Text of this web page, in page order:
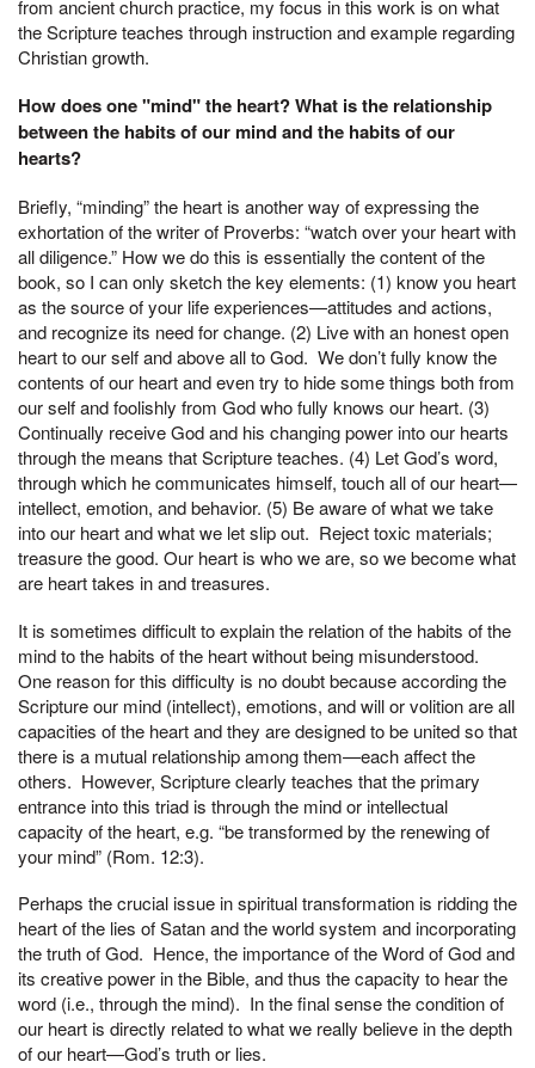
from ancient church practice, my focus in this work is on what
the Scripture teaches through instruction and example regarding
Christian growth.
How does one "mind" the heart? What is the relationship
between the habits of our mind and the habits of our
hearts?
Briefly, “minding” the heart is another way of expressing the
exhortation of the writer of Proverbs: “watch over your heart with
all diligence.” How we do this is essentially the content of the
book, so I can only sketch the key elements: (1) know you heart
as the source of your life experiences—attitudes and actions,
and recognize its need for change. (2) Live with an honest open
heart to our self and above all to God. We don’t fully know the
contents of our heart and even try to hide some things both from
our self and foolishly from God who fully knows our heart. (3)
Continually receive God and his changing power into our hearts
through the means that Scripture teaches. (4) Let God’s word,
through which he communicates himself, touch all of our heart—
intellect, emotion, and behavior. (5) Be aware of what we take
into our heart and what we let slip out. Reject toxic materials;
treasure the good. Our heart is who we are, so we become what
are heart takes in and treasures.
It is sometimes difficult to explain the relation of the habits of the
mind to the habits of the heart without being misunderstood.
One reason for this difficulty is no doubt because according the
Scripture our mind (intellect), emotions, and will or volition are all
capacities of the heart and they are designed to be united so that
there is a mutual relationship among them—each affect the
others. However, Scripture clearly teaches that the primary
entrance into this triad is through the mind or intellectual
capacity of the heart, e.g. “be transformed by the renewing of
your mind” (Rom. 12:3).
Perhaps the crucial issue in spiritual transformation is ridding the
heart of the lies of Satan and the world system and incorporating
the truth of God. Hence, the importance of the Word of God and
its creative power in the Bible, and thus the capacity to hear the
word (i.e., through the mind). In the final sense the condition of
our heart is directly related to what we really believe in the depth
of our heart—God’s truth or lies.